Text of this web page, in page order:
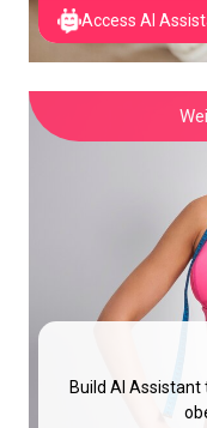
Access AI
Build AI